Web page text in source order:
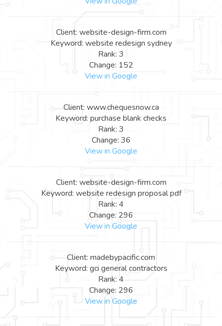
Client: website-design-firm.com
Keyword: website redesign sydney
Rank: 3
Change: 152
View in Google
Client: www.chequesnow.ca
Keyword: purchase blank checks
Rank: 3
Change: 36
View in Google
Client: website-design-firm.com
Keyword: website redesign proposal pdf
Rank: 4
Change: 296
View in Google
Client: madebypacific.com
Keyword: gci general contractors
Rank: 4
Change: 296
View in Google